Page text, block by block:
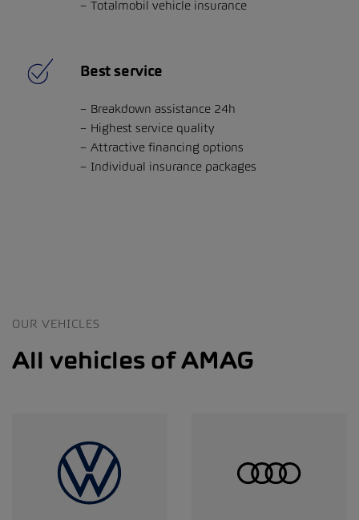
Totalmobil vehicle insurance
Best service
Breakdown assistance 24h
Highest service quality
Attractive financing options
Individual insurance packages
OUR VEHICLES
All vehicles of AMAG